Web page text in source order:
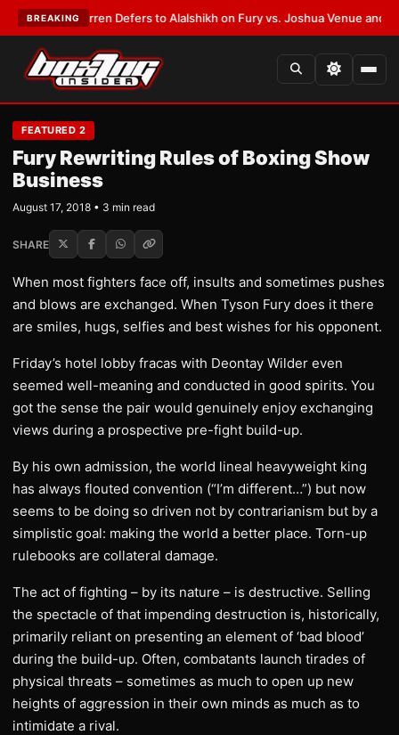
BREAKING
Frank Warren Defers to Alalshikh on Fury vs. Joshua Venue and Date
FEATURED 2
Fury Rewriting Rules of Boxing Show
Business
August 17, 2018 • 3 min read
SHARE
When most fighters face off, insults and sometimes pushes
and blows are exchanged. When Tyson Fury does it there
are smiles, hugs, selfies and best wishes for his opponent.
Friday’s hotel lobby fracas with Deontay Wilder even
seemed well-meaning and conducted in good spirits. You
got the sense the pair would genuinely enjoy exchanging
views during a prospective pre-fight build-up.
By his own admission, the world lineal heavyweight king
has always flouted convention (“I’m different…”) but now
seems to be doing so driven not by contrarianism but by a
simplistic goal: making the world a better place. Torn-up
rulebooks are collateral damage.
The act of fighting – by its nature – is destructive. Selling
the spectacle of that impending destruction is, historically,
primarily reliant on presenting an element of ‘bad blood’
during the build-up. Often, combatants launch tirades of
physical threats – sometimes as much to open up new
heights of aggression in their own minds as much as to
intimidate a rival.